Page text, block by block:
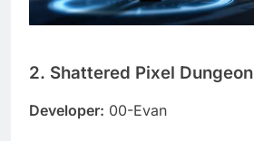
2. Shattered Pixel Dungeon
Developer: 00-Evan